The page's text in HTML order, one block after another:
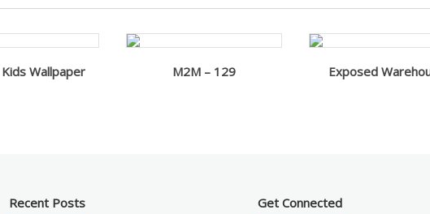
Kids Wallpaper M2M – 129 Exposed
Recent Posts Get Connected